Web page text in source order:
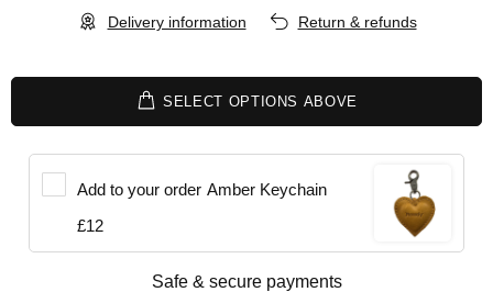
Delivery information Return & refunds
SELECT OPTIONS ABOVE
Add to your order Amber Keychain
£12
Safe & secure payments